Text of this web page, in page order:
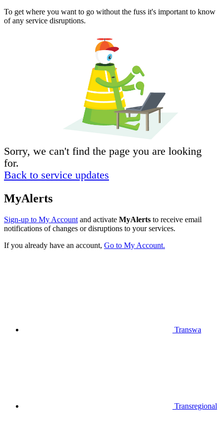
To get where you want to go without the fuss it's important to know
of any service disruptions.
Sorry, we can't find the page you are looking
for.
Back to service updates
MyAlerts
Sign-up to My Account and activate MyAlerts to receive email
notifications of changes or disruptions to your services.
If you already have an account, Go to My Account.
Transwa
Transregional